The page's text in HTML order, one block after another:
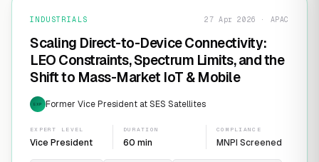
INDUSTRIALS 27 Apr 2026 · APAC
Scaling Direct-to-Device Connectivity:
LEO Constraints, Spectrum Limits, and the
Shift to Mass-Market IoT & Mobile
EXP Former Vice President at SES Satellites
EXPERT LEVEL
Vice President
DURATION
60 min
COMPLIANCE
MNPI Screened